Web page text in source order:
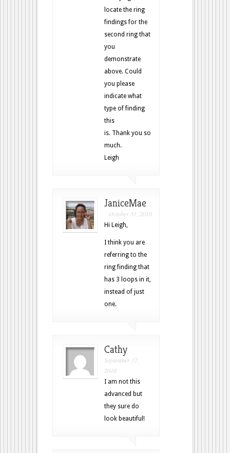
locate the ring
findings for the
second ring that
you
demonstrate
above. Could
you please
indicate what
type of finding
this
is. Thank you so
much.
Leigh
JaniceMae
October 31, 2010
Hi Leigh,
I think you are
referring to the
ring finding that
has 3 loops in it,
instead of just
one.
Cathy
September 17,
2010
I am not this
advanced but
they sure do
look beautiful!